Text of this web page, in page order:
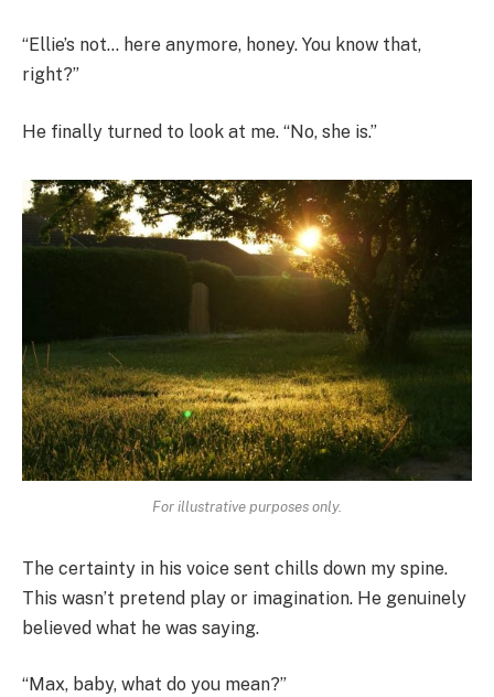
“Ellie’s not… here anymore, honey. You know that,
right?”
He finally turned to look at me. “No, she is.”
For illustrative purposes only.
The certainty in his voice sent chills down my spine.
This wasn’t pretend play or imagination. He genuinely
believed what he was saying.
“Max, baby, what do you mean?”